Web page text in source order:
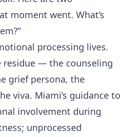
moment went. What’s
processing lives.
residue — the counseling
grief persona, the
viva. Miami’s guidance to
involvement during
unprocessed